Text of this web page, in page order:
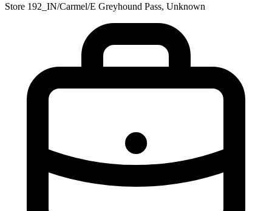
Store 192_IN/Carmel/E Greyhound Pass, Unknown